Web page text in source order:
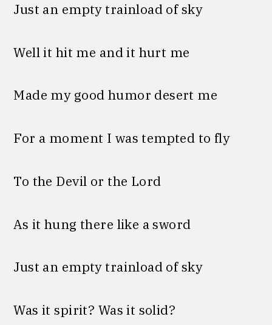
Just an empty trainload of sky
Well it hit me and it hurt me
Made my good humor desert me
For a moment I was tempted to fly
To the Devil or the Lord
As it hung there like a sword
Just an empty trainload of sky
Was it spirit? Was it solid?